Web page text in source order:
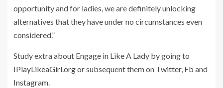
opportunity and for ladies, we are definitely unlocking
alternatives that they have under no circumstances even
considered.”
Study extra about Engage in Like A Lady by going to
IPlayLikeaGirl.orgor subsequent them on Twitter, Fb and
Instagram